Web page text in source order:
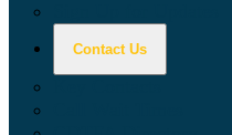
Contact Us